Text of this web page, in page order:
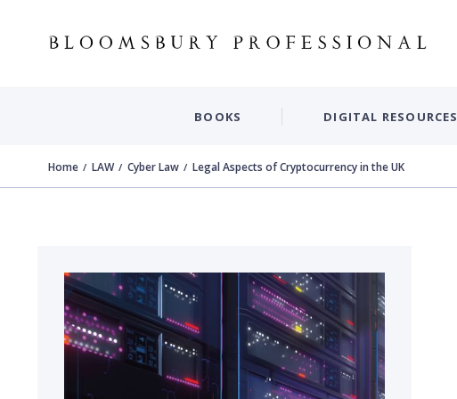
BOOKS DIGITAL RESOURCES
Home LAW Cyber Law Legal Aspects of Cryptocurrency in the UK